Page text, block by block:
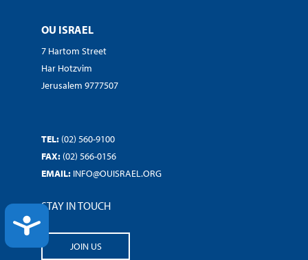
ACCESSIBILITY
OU ISRAEL
7 Hartom Street
Har Hotzvim
Jerusalem 9777507
TEL: (02) 560-9100
FAX: (02) 566-0156
EMAIL: INFO@OUISRAEL.ORG
STAY IN TOUCH
JOIN US